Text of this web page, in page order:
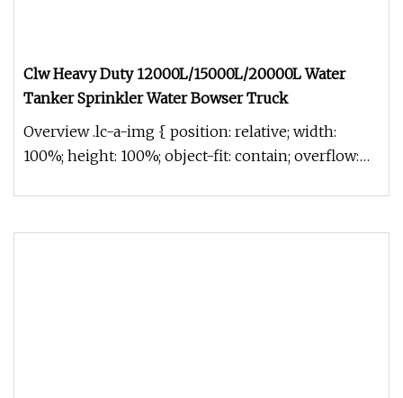
Clw Heavy Duty 12000L/15000L/20000L Water
Tanker Sprinkler Water Bowser Truck
Overview .lc-a-img { position: relative; width:
100%; height: 100%; object-fit: contain; overflow: